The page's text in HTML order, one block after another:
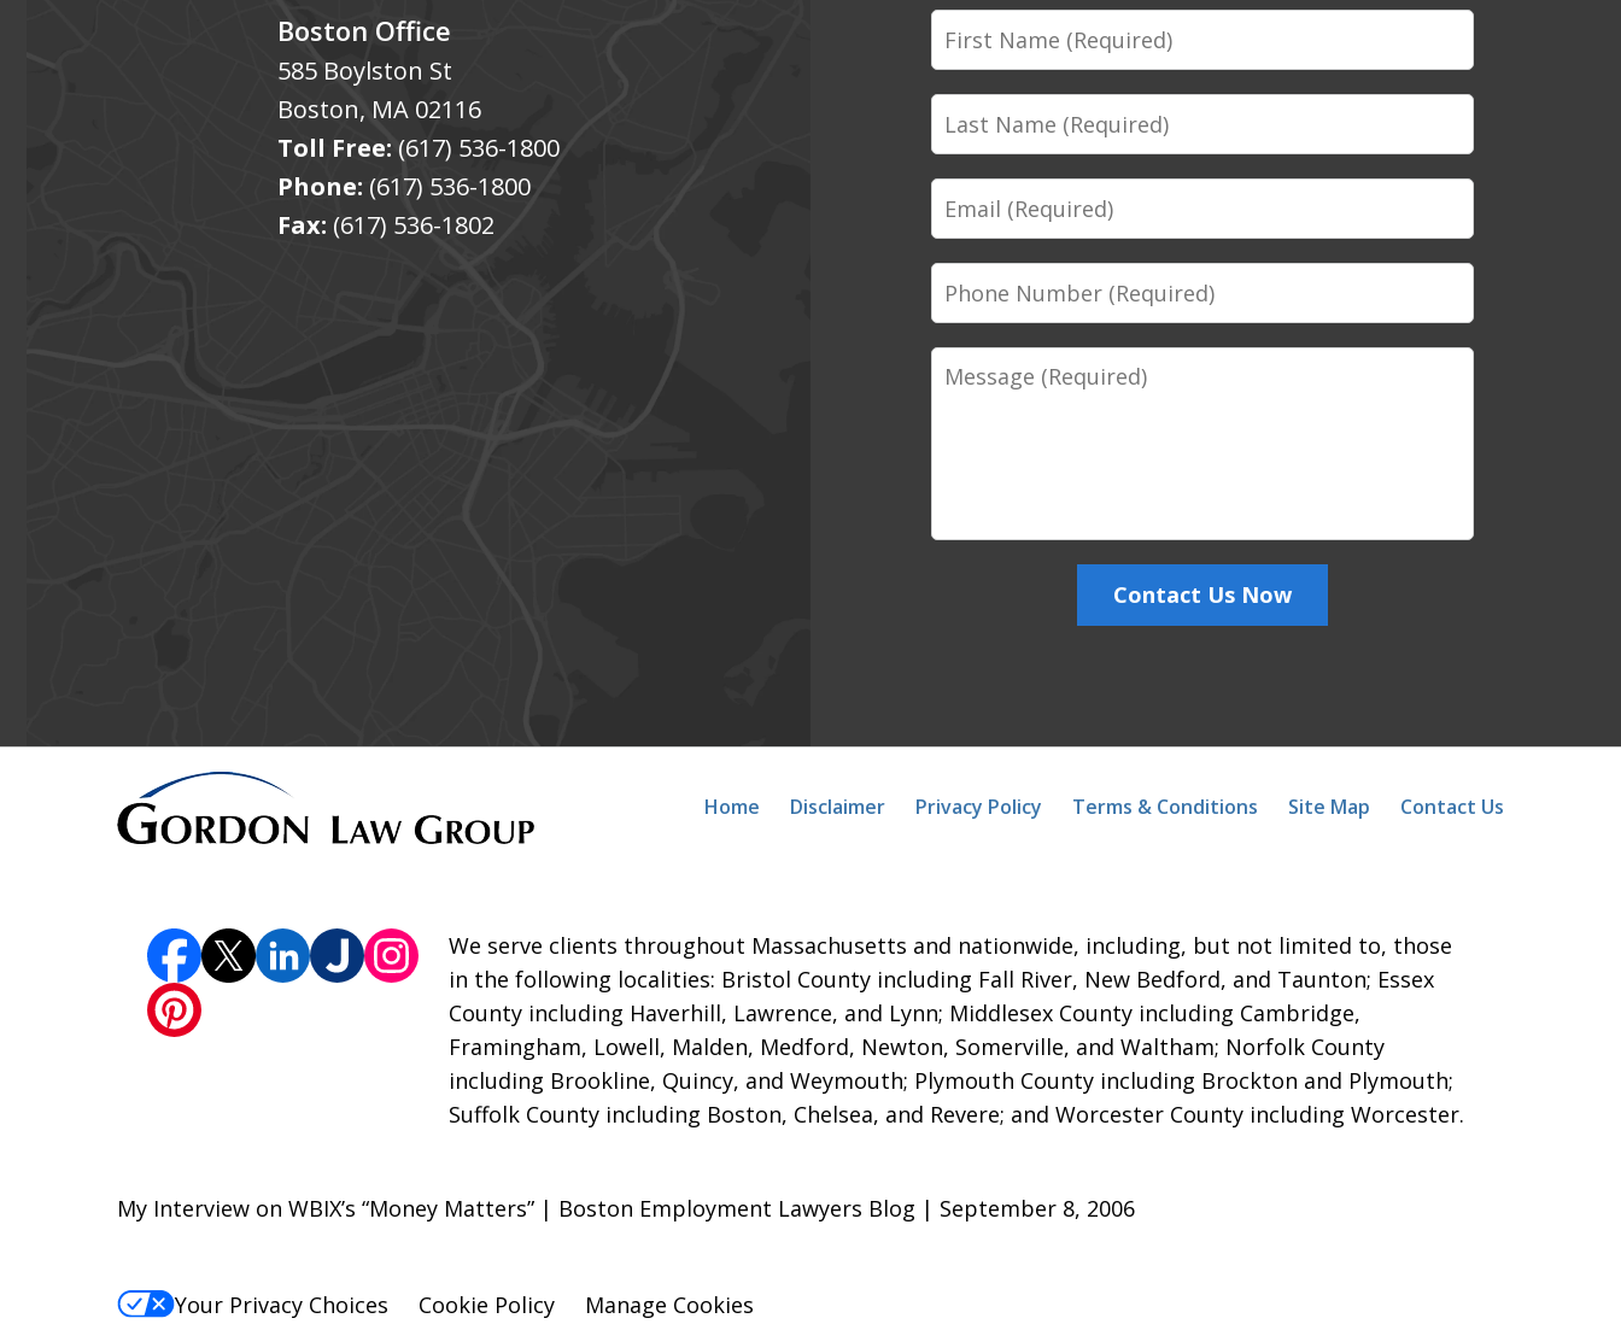
Boston Office
585 Boylston St
Boston, MA 02116
Toll Free: (617) 536-1800
Phone: (617) 536-1800
Fax: (617) 536-1802
First
Name
Last
Name
Email
Phone
Number
Message
Contact Us Now
We serve clients throughout Massachusetts and nationwide, including, but not limited to, those
in the following localities: Bristol County including Fall River, New Bedford, and Taunton; Essex
County including Haverhill, Lawrence, and Lynn; Middlesex County including Cambridge,
Framingham, Lowell, Malden, Medford, Newton, Somerville, and Waltham; Norfolk County
including Brookline, Quincy, and Weymouth; Plymouth County including Brockton and Plymouth;
Suffolk County including Boston, Chelsea, and Revere; and Worcester County including Worcester.
Home Disclaimer Privacy Policy Terms & Conditions Site Map Contact Us
My Interview on WBIX’s “Money Matters” | Boston Employment Lawyers Blog | September 8, 2006
Your Privacy Choices Cookie Policy Manage Cookies